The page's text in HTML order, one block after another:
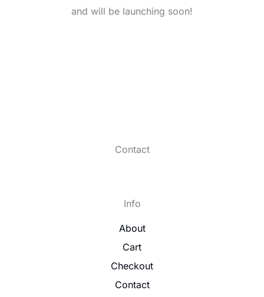
and will be launching soon!
Contact
Info
About
Cart
Checkout
Contact